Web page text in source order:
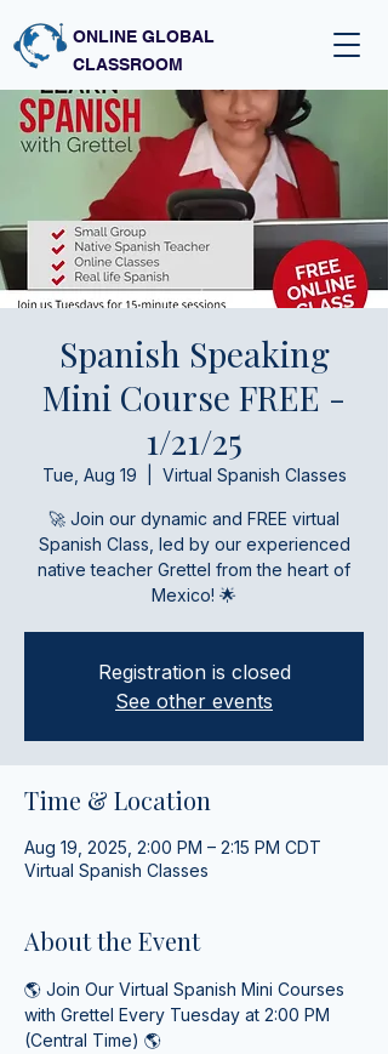
ONLINE GLOBAL
CLASSROOM
Spanish Speaking
Mini Course FREE -
1/21/25
Tue, Aug 19 Virtual Spanish Classes
🚀 Join our dynamic and FREE virtual
Spanish Class, led by our experienced
native teacher Grettel from the heart of
Mexico! 🌟
Registration is closed
See other events
Time & Location
Aug 19, 2025, 2:00 PM – 2:15 PM CDT
Virtual Spanish Classes
About the Event
🌎 Join Our Virtual Spanish Mini Courses
with Grettel Every Tuesday at 2:00 PM
(Central Time) 🌎